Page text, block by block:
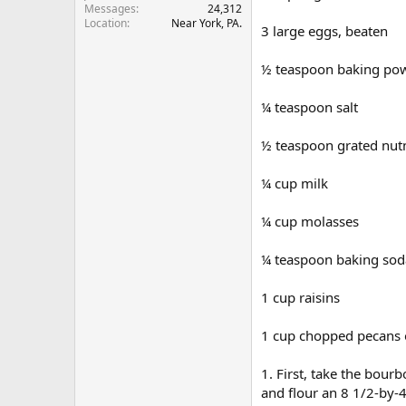
r
Messages
24,312
Location
Near York, PA. 3 large eggs, beaten
½ teaspoon baking
¼ teaspoon salt
½ teaspoon grated
¼ cup milk
¼ cup molasses
¼ teaspoon baking
1 cup raisins
1 cup chopped
1. First, take the
and flour an 8 1/2-by-